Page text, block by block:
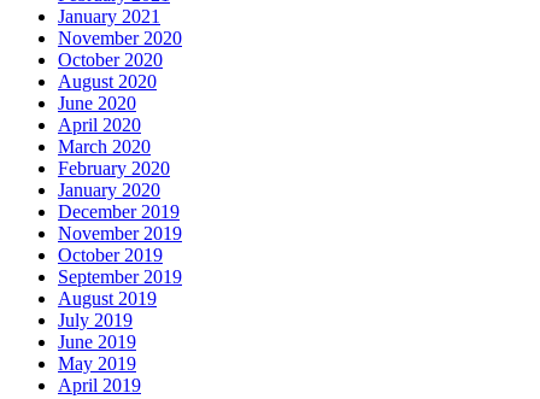
January 2021
November 2020
October 2020
August 2020
June 2020
April 2020
March 2020
February 2020
January 2020
December 2019
November 2019
October 2019
September 2019
August 2019
July 2019
June 2019
May 2019
April 2019